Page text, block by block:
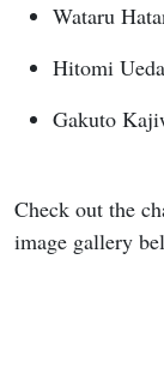
Wataru
Hitomi
Gakuto
Check out the
image gallery